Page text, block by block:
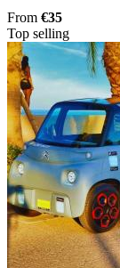
From €35
Top selling